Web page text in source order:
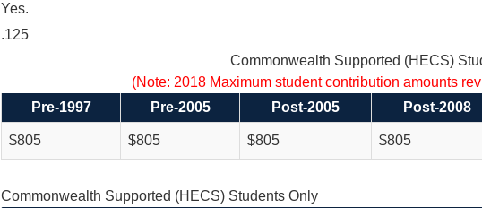
Yes.
.125
Commonwealth Supported (HECS)
(Note: 2018 Maximum student contribution amounts
Pre-1997
Pre-2005 Post-2005 Post-2008
$805 $805 $805 $805
Commonwealth Supported (HECS) Students Only